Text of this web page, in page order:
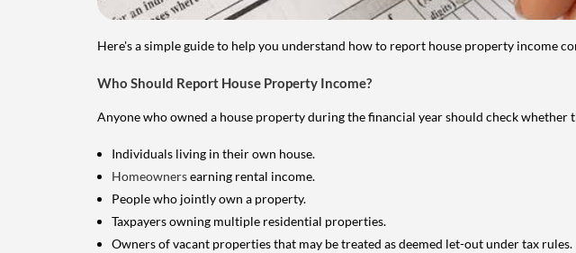
Here's a simple guide to help you understand how to report house property income
Who Should Report House Property Income?
Anyone who owned a house property during the financial year should check
Individuals living in their own house.
Homeownersearning rental income.
People who jointly own a property.
Taxpayers owning multiple residential properties.
Owners of vacant properties that may be treated as deemed let-out under tax rules.